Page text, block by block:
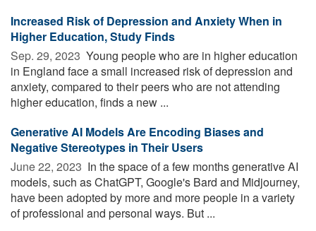
Increased Risk of Depression and Anxiety When in
Higher Education, Study Finds
Sep. 29, 2023  Young people who are in higher education
in England face a small increased risk of depression and
anxiety, compared to their peers who are not attending
higher education, finds a new ...
Generative AI Models Are Encoding Biases and
Negative Stereotypes in Their Users
June 22, 2023  In the space of a few months generative AI
models, such as ChatGPT, Google's Bard and Midjourney,
have been adopted by more and more people in a variety
of professional and personal ways. But ...